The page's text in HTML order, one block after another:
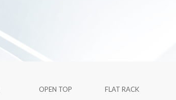
OPEN TOP FLAT RACK